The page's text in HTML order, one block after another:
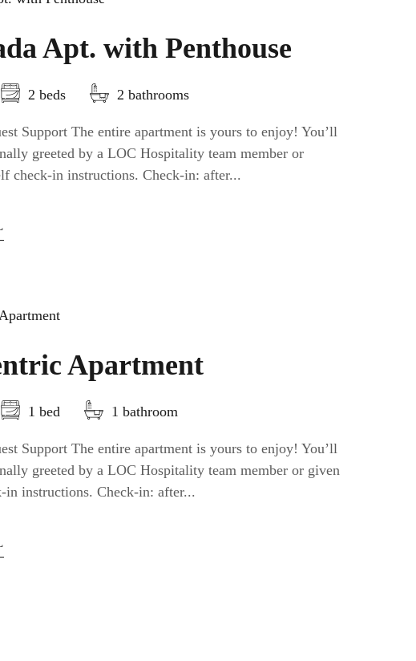
Apt. with Penthouse
2 beds 2 bathrooms
Support The entire apartment is yours to enjoy! You’ll
greeted by a LOC Hospitality team member or
check-in instructions. Check-in: after...
Apartment
1 bed 1 bathroom
Support The entire apartment is yours to enjoy! You’ll
greeted by a LOC Hospitality team member or given
in instructions. Check-in: after...